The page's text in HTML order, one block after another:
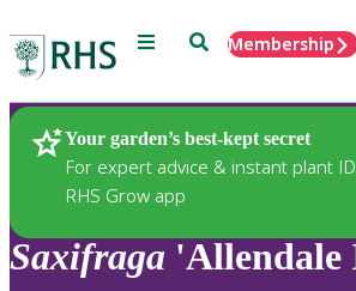
Menu SearchMembership
Your garden’s best-kept secret
For expert advice & instant plant
RHS Grow app
Plants
Saxifraga 'Allendale